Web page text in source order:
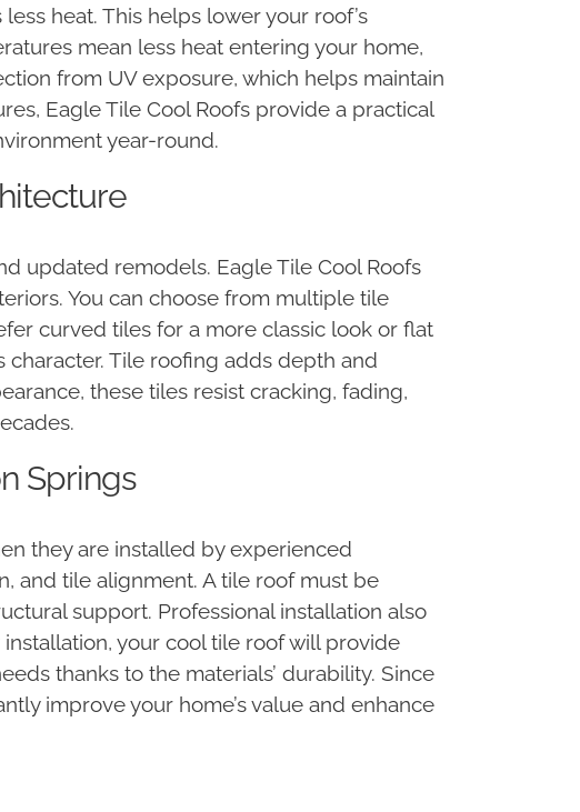
heat. This helps lower your roof’s
mean less heat entering your home,
from UV exposure, which helps maintain
Eagle Tile Cool Roofs provide a practical
year-round.
updated remodels. Eagle Tile Cool Roofs
You can choose from multiple tile
curved tiles for a more classic look or flat
character. Tile roofing adds depth and
these tiles resist cracking, fading,
Springs
they are installed by experienced
and tile alignment. A tile roof must be
support. Professional installation also
your cool tile roof will provide
thanks to the materials’ durability. Since
improve your home’s value and enhance